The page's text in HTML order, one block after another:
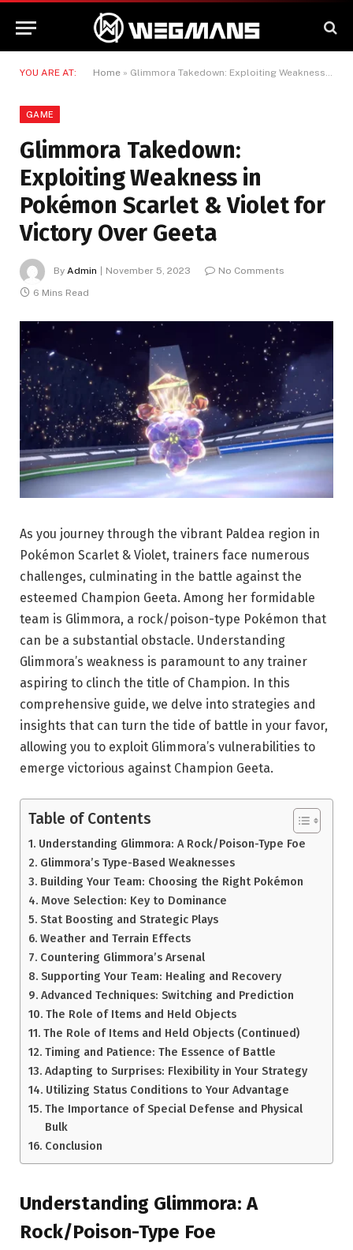
YOU ARE AT: Home » Glimmora Takedown: Exploiting Weakness in Pokémon Scarlet & Violet for Victory Over Geeta
GAME
Glimmora Takedown:
Exploiting Weakness in
Pokémon Scarlet & Violet for
Victory Over Geeta
By Admin November 5, 2023
No Comments
6 Mins Read
As you journey through the vibrant Paldea region in
Pokémon Scarlet & Violet, trainers face numerous
challenges, culminating in the battle against the
esteemed Champion Geeta. Among her formidable
team is Glimmora, a rock/poison-type Pokémon that
can be a substantial obstacle. Understanding
Glimmora’s weakness is paramount to any trainer
aspiring to clinch the title of Champion. In this
comprehensive guide, we delve into strategies and
insights that can turn the tide of battle in your favor,
allowing you to exploit Glimmora’s vulnerabilities to
emerge victorious against Champion Geeta.
Table of Contents
Understanding Glimmora: A Rock/Poison-Type Foe
Glimmora’s Type-Based Weaknesses
Building Your Team: Choosing the Right Pokémon
Move Selection: Key to Dominance
Stat Boosting and Strategic Plays
Weather and Terrain Effects
Countering Glimmora’s Arsenal
Supporting Your Team: Healing and Recovery
Advanced Techniques: Switching and Prediction
The Role of Items and Held Objects
The Role of Items and Held Objects (Continued)
Timing and Patience: The Essence of Battle
Adapting to Surprises: Flexibility in Your Strategy
Utilizing Status Conditions to Your Advantage
The Importance of Special Defense and Physical
Bulk
Conclusion
Understanding Glimmora: A
Rock/Poison-Type Foe